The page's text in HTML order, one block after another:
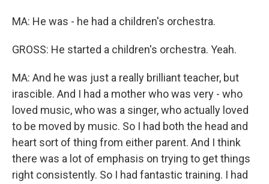
MA: He was - he had a children's orchestra.
GROSS: He started a children's orchestra. Yeah.
MA: And he was just a really brilliant teacher, but
irascible. And I had a mother who was very - who
loved music, who was a singer, who actually loved
to be moved by music. So I had both the head and
heart sort of thing from either parent. And I think
there was a lot of emphasis on trying to get things
right consistently. So I had fantastic training. I had